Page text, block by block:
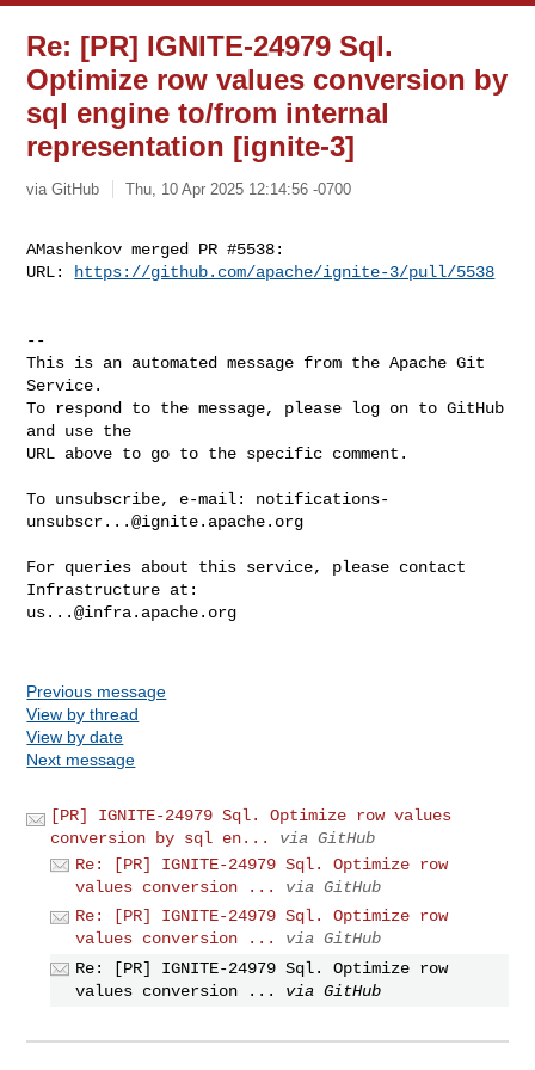
Re: [PR] IGNITE-24979 Sql.
Optimize row values conversion by
sql engine to/from internal
representation [ignite-3]
via GitHub Thu, 10 Apr 2025 12:14:56 -0700
AMashenkov merged PR #5538:
URL:
https://github.com/apache/ignite-3/pull/5538
--
This is an automated message from the Apache Git
Service.
To respond to the message, please log on to GitHub
and use the
URL above to go to the specific comment.
To unsubscribe, e-mail: notifications-
unsubscr...@ignite.apache.org
For queries about this service, please contact
us...@infra.apache.org
Previous message
View by thread
View by date
Next message
[PR] IGNITE-24979 Sql. Optimize row values
conversion by sql en...
via GitHub
Re: [PR] IGNITE-24979 Sql. Optimize row
values conversion ...
via GitHub
Re: [PR] IGNITE-24979 Sql. Optimize row
values conversion ...
via GitHub
Re: [PR] IGNITE-24979 Sql. Optimize row
values conversion ...
via GitHub